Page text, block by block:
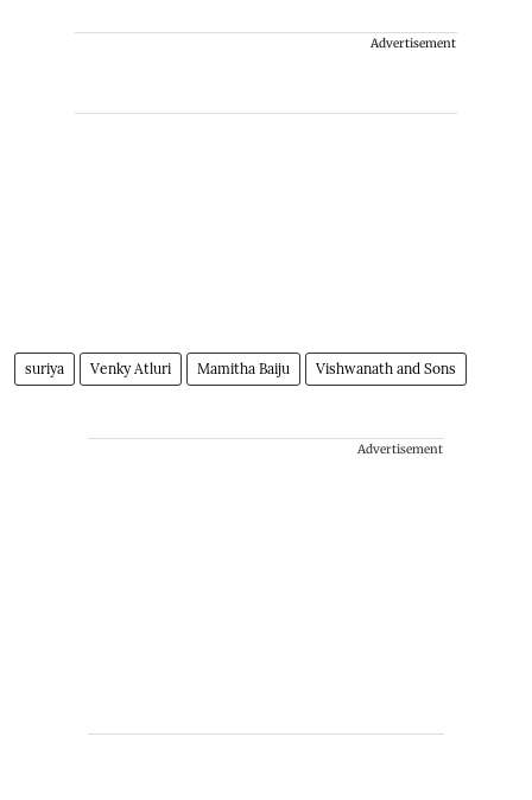
Advertisement
suriya Venky Atluri Mamitha Baiju Vishwanath and Sons
Advertisement